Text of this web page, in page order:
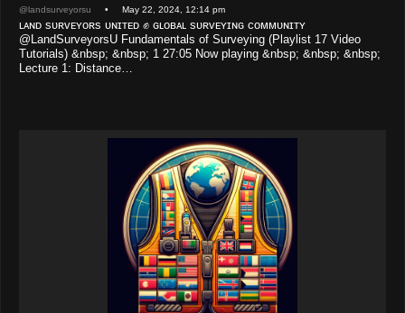
@landsurveyorsu • May 22, 2024, 12:14 pm
ʟᴀɴᴅ sᴜʀᴠᴇʏᴏʀs ᴜɴɪᴛᴇᴅ ✊ ɢʟᴏʙᴀʟ sᴜʀᴠᴇʏɪɴɢ ᴄᴏᴍᴍᴜɴɪᴛʏ
@LandSurveyorsU Fundamentals of Surveying (Playlist 17 Video
Tutorials) &nbsp; &nbsp; 1 27:05 Now playing &nbsp; &nbsp; &nbsp;
Lecture 1: Distance…